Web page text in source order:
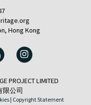
Hong Kong
PROJECT LIMITED
限公司
| Copyright Statement